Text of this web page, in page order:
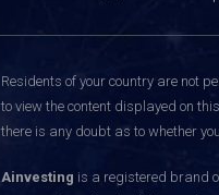
Residents of your country are not
to view the content displayed on
there is any doubt as to whether
Ainvesting is a registered brand